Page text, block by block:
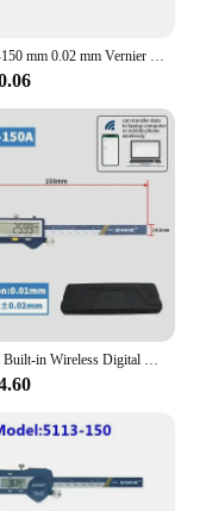
providing
for every
Shahe 0-150 mm 0.02 mm Vernier Caliper Stainless Steel Micrometer Gauge Measurement Tools
SHAHE Built-in Wireless Digital Depth Caliper With Single Hook Electric Digital Depth Gauge 150/200/300mm